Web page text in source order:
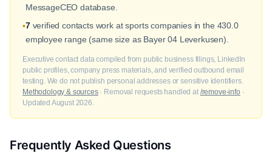
MessageCEO database.
•7verified contacts work at sports companies in the 430.0
employee range (same size as Bayer 04 Leverkusen).
Executive contact data compiled from public business filings, LinkedIn
public profiles, company press materials, and verified outbound email
testing. We do not publish personal addresses or sensitive identifiers.
Methodology & sources· Removal requests handled at /remove-info ·
Updated August 2026.
Frequently Asked Questions